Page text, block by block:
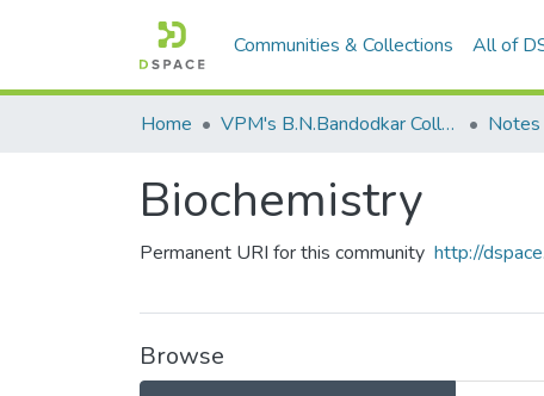
Communities & Collections All of
Home VPM's B.N.Bandodkar College of Science, Thane Notes
Biochemistry
Permanent URI for this community http://
Browse